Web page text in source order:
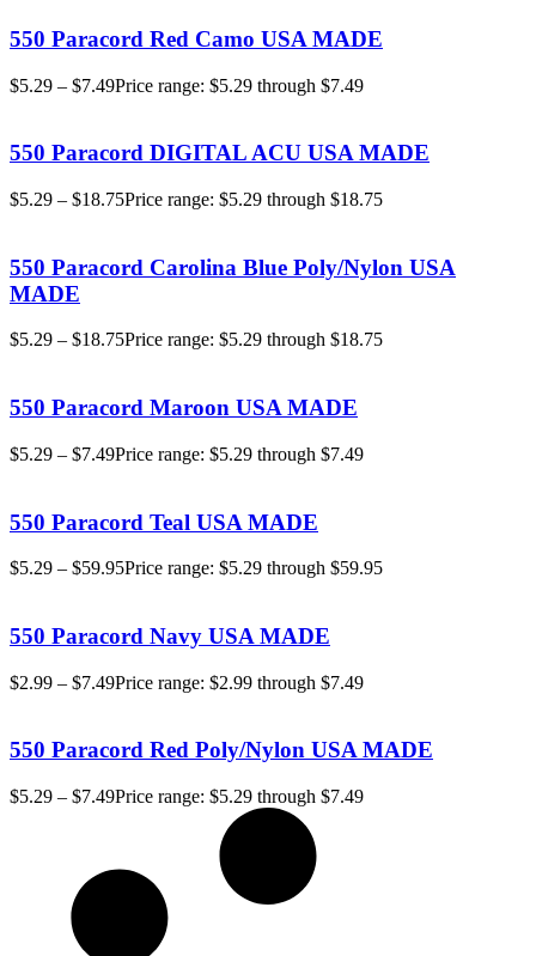
550 Paracord Red Camo USA MADE
$5.29 – $7.49Price range: $5.29 through $7.49
550 Paracord DIGITAL ACU USA MADE
$5.29 – $18.75Price range: $5.29 through $18.75
550 Paracord Carolina Blue Poly/Nylon USA
MADE
$5.29 – $18.75Price range: $5.29 through $18.75
550 Paracord Maroon USA MADE
$5.29 – $7.49Price range: $5.29 through $7.49
550 Paracord Teal USA MADE
$5.29 – $59.95Price range: $5.29 through $59.95
550 Paracord Navy USA MADE
$2.99 – $7.49Price range: $2.99 through $7.49
550 Paracord Red Poly/Nylon USA MADE
$5.29 – $7.49Price range: $5.29 through $7.49